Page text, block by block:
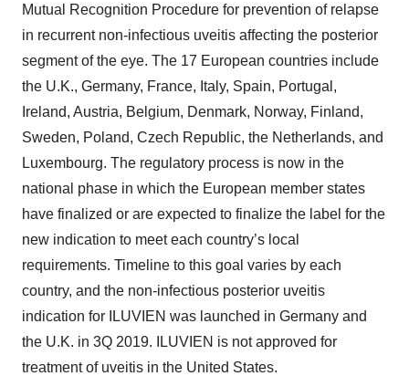
Mutual Recognition Procedure for prevention of relapse
in recurrent non-infectious uveitis affecting the posterior
segment of the eye. The 17 European countries include
the U.K., Germany, France, Italy, Spain, Portugal,
Ireland, Austria, Belgium, Denmark, Norway, Finland,
Sweden, Poland, Czech Republic, the Netherlands, and
Luxembourg. The regulatory process is now in the
national phase in which the European member states
have finalized or are expected to finalize the label for the
new indication to meet each country’s local
requirements. Timeline to this goal varies by each
country, and the non-infectious posterior uveitis
indication for ILUVIEN was launched in Germany and
the U.K. in 3Q 2019. ILUVIEN is not approved for
treatment of uveitis in the United States.